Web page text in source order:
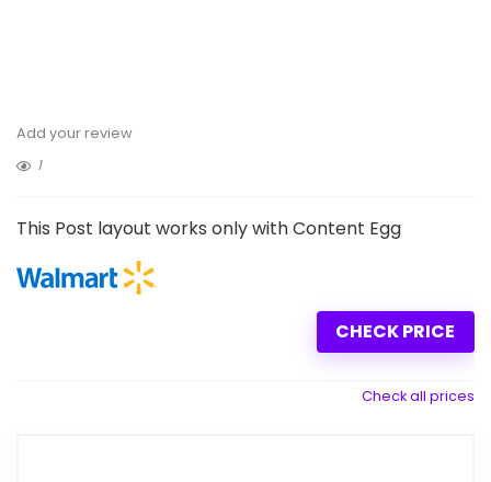
Add your review
1
This Post layout works only with Content Egg
CHECK PRICE
Check all prices